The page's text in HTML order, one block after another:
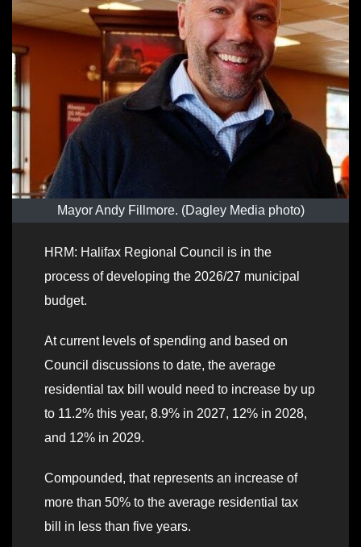
Mayor Andy Fillmore. (Dagley Media photo)
HRM: Halifax Regional Council is in the
process of developing the 2026/27 municipal
budget.
At current levels of spending and based on
Council discussions to date, the average
residential tax bill would need to increase by up
to 11.2% this year, 8.9% in 2027, 12% in 2028,
and 12% in 2029.
Compounded, that represents an increase of
more than 50% to the average residential tax
bill in less than five years.